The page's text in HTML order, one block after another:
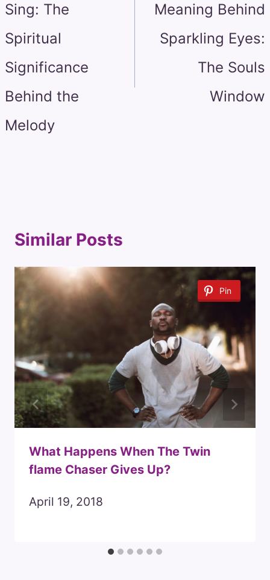
Sing: The
Spiritual
Significance
Behind the
Melody
Meaning Behind
Sparkling Eyes:
The Souls
Window
Similar Posts
Pin
What Happens When The Twin
flame Chaser Gives Up?
April 19, 2018